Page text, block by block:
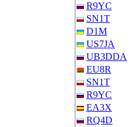
R9YC
SN1T
D1M
US7JA
UB3DDA
EU8R
SN1T
R9YC
EA3X
RQ4D